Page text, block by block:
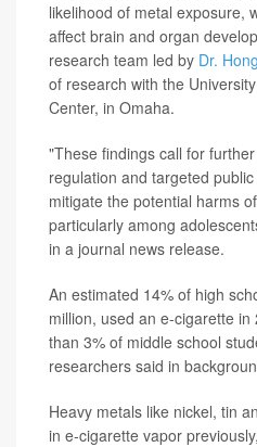
likelihood of metal exposure,
affect brain and organ
research team led by Dr.
of research with the
Center, in Omaha.
"These findings call for
regulation and targeted
mitigate the potential harms
particularly among
in a journal news release.
An estimated 14% of high
million, used an e-cigarette
than 3% of middle school
researchers said in
Heavy metals like nickel, tin
in e-cigarette vapor